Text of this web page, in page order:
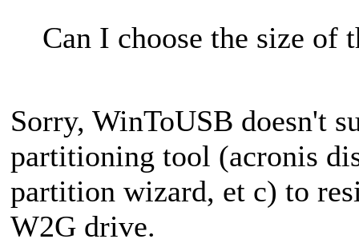
Can I choose the size of
Sorry, WinToUSB doesn't
partitioning tool (acronis
partition wizard, et c) to
W2G drive.